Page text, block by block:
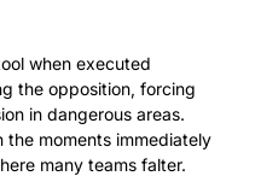
when executed
the opposition, forcing
in dangerous areas.
the moments immediately
many teams falter.